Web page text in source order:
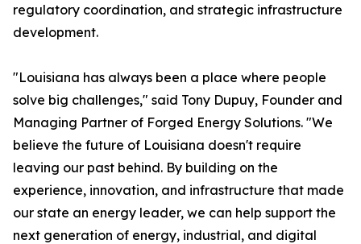
regulatory coordination, and strategic infrastructure
development.
"Louisiana has always been a place where people
solve big challenges," said Tony Dupuy, Founder and
Managing Partner of Forged Energy Solutions. "We
believe the future of Louisiana doesn't require
leaving our past behind. By building on the
experience, innovation, and infrastructure that made
our state an energy leader, we can help support the
next generation of energy, industrial, and digital